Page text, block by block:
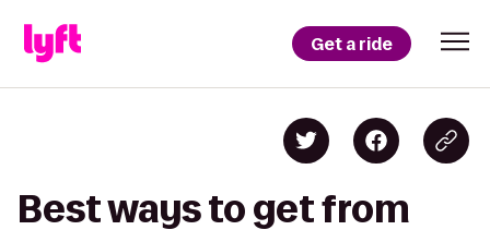
Get a ride
Best ways to get from